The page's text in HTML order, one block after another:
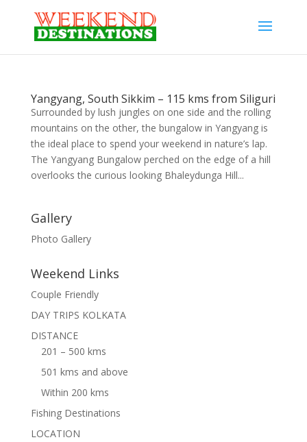
Yangyang, South Sikkim – 115 kms from Siliguri
Surrounded by lush jungles on one side and the rolling
mountains on the other, the bungalow in Yangyang is
the ideal place to spend your weekend in nature’s lap.
The Yangyang Bungalow perched on the edge of a hill
overlooks the curious looking Bhaleydunga Hill...
Gallery
Photo Gallery
Weekend Links
Couple Friendly
DAY TRIPS KOLKATA
DISTANCE
201 – 500 kms
501 kms and above
Within 200 kms
Fishing Destinations
LOCATION